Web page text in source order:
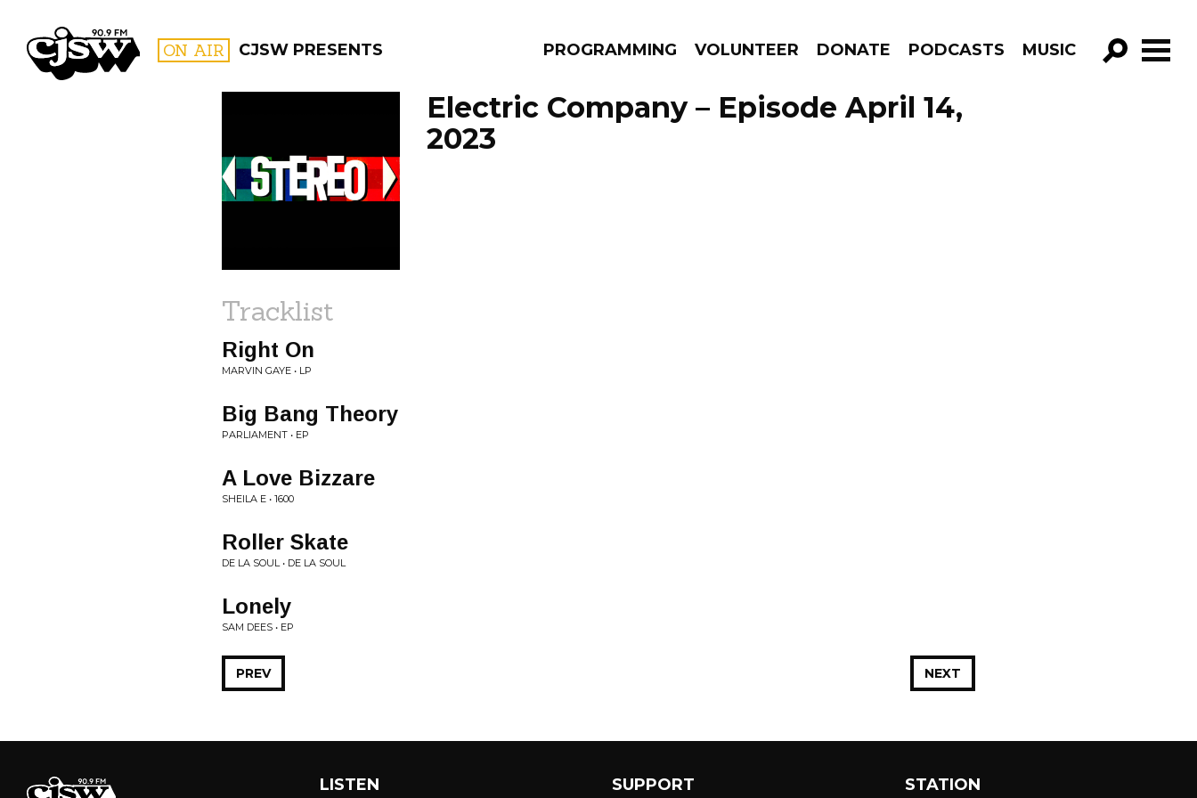
CJSW ON AIR CJSW PRESENTS PROGRAMMING VOLUNTEER DONATE PODCASTS MUSIC
GO!
FILTER BY:
PROGRAMS
Electric Company – Episode April 14,
2023
Tracklist
Right On
MARVIN GAYE • LP
Big Bang Theory
PARLIAMENT • EP
A Love Bizzare
SHEILA E • 1600
Roller Skate
DE LA SOUL • DE LA SOUL
Lonely
SAM DEES • EP
NEXT
PREV
LISTEN SUPPORT STATION